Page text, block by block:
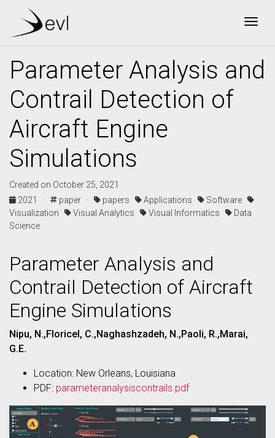
Parameter Analysis and
Contrail Detection of
Aircraft Engine
Simulations
Created on October 25, 2021
2021 ·
paper · papers Applications
Software
Visualization
Visual Analytics Visual Informatics
Data
Science
Parameter Analysis and
Contrail Detection of Aircraft
Engine Simulations
Nipu, N.,Floricel, C.,Naghashzadeh, N.,Paoli, R.,Marai,
G.E.
Location: New Orleans, Louisiana
PDF: parameteranalysiscontrails.pdf